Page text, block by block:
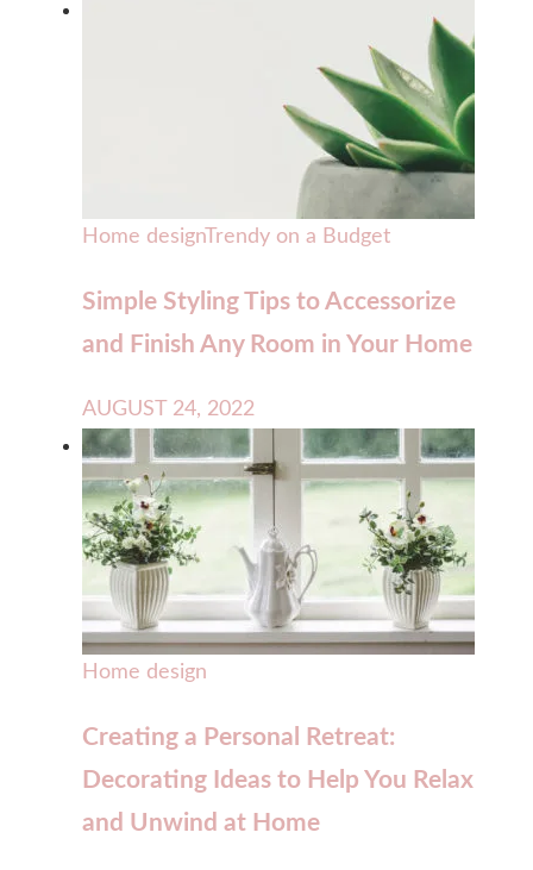
Home designTrendy on a Budget
Simple Styling Tips to Accessorize
and Finish Any Room in Your Home
AUGUST 24, 2022
Home design
Creating a Personal Retreat:
Decorating Ideas to Help You Relax
and Unwind at Home